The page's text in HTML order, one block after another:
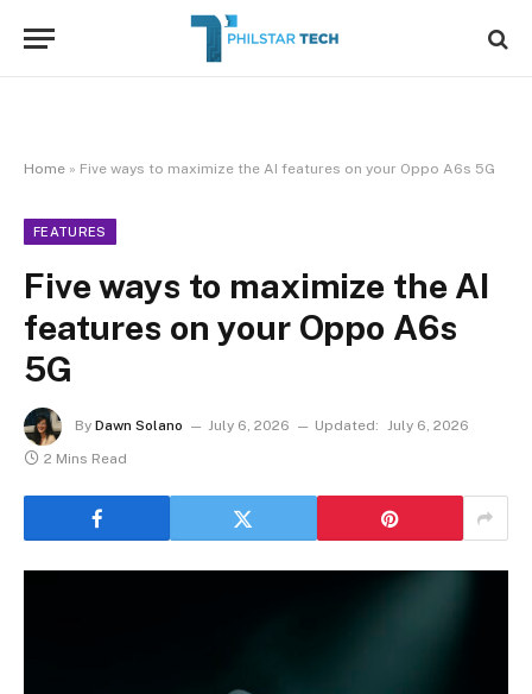
Home » Five ways to maximize the AI features on your Oppo A6s 5G
FEATURES
Five ways to maximize the AI
features on your Oppo A6s
5G
By Dawn Solano July 6, 2026 Updated: July 6, 2026
2 Mins Read